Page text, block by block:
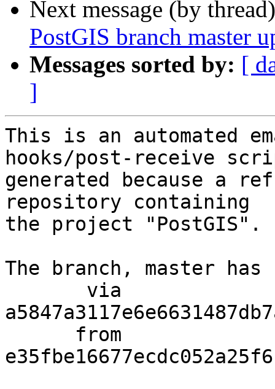
Next message (by
PostGIS branch master
Messages sorted by: [
]
This is an automated
hooks/post-receive
generated because a
repository containing
the project "PostGIS".
The branch, master has